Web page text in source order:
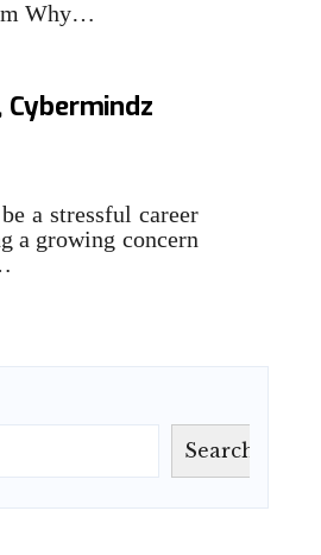
Why…
a stressful career
a growing concern
Search